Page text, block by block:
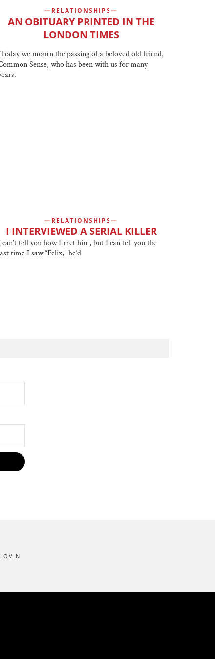
RELATIONSHIPS
AN OBITUARY PRINTED IN THE
LONDON TIMES
we mourn the passing of a beloved old friend,
Sense, who has been with us for many
RELATIONSHIPS
I INTERVIEWED A SERIAL KILLER
can’t tell you how I met him, but I can tell you the
time I saw “Felix,” he’d